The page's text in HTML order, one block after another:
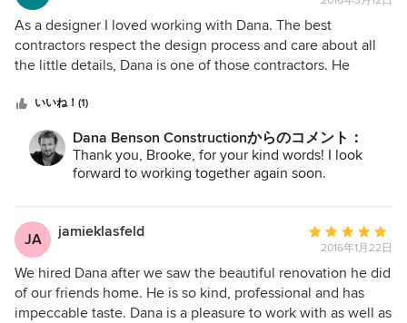
is stressful-- no matter what, something will not go exactly
according to plan. The difference between DBC and other
contractors is that every time a challenge arose, they just
took care of it. Immediately. No excuses or push back. They
professionalism and positive attitude turned an inherently
seamlessly with my designer Sarah Nichols of Sarah
Elizabeth Interiors. I had a great team. So much so that I
didn't stop with the inside of the house and have now hired
both of them to tackle the back yard. I highly recommend
Dana Benson Construction. Their work is beautiful and the
customer service is top notch.
均
評
価：
5
星
5
As a designer I loved working with Dana. The best
contractors respect the design process and care about all
the little details, Dana is one of those contractors. He
solver. He called when he needed clarification on the
design drawings or intent (which is kind of a big deal) and
he leaves his ego at the door making it a pleasure to work
with him. The subs he brought on the job were great too. I
think projects are the most successful when everyone is
able to work together for the good of the client and with
Dana you get a contractor that really cares about producing
projects of quality and respecting the design process. I
would gladly work on another project with Dana.
いいね！(1)
Dana Benson Constructionからのコメント：
Thank you, Brooke, for your kind words! I look
forward to working together again soon.
JA jamieklasfeld
平
均
評
価：
5
2016年1月22日
We hired Dana after we saw the beautiful renovation he did
of our friends home. He is so kind, professional and has
impeccable taste. Dana is a pleasure to work with as well as